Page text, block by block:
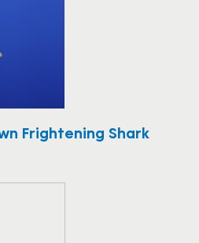
Frightening Shark